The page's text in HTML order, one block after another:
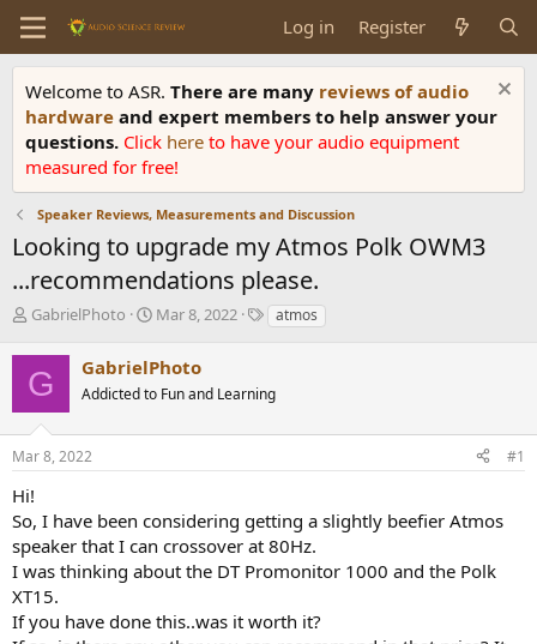
Log in Register
Welcome to ASR. There are many reviews of audio
hardware and expert members to help answer your
questions. Click here to have your audio equipment
measured for free!
Speaker Reviews, Measurements and Discussion
Looking to upgrade my Atmos Polk OWM3
...recommendations please.
T
r
e
a
s
t
a
r
t
e
r
GabrielPhoto
S
a
t
a
Mar 8, 2022
Tatmos
G GabrielPhoto
Addicted to Fun and Learning
Mar 8, 2022 #1
Hi!
So, I have been considering getting a slightly beefier Atmos
speaker that I can crossover at 80Hz.
I was thinking about the DT Promonitor 1000 and the Polk
XT15.
If you have done this..was it worth it?